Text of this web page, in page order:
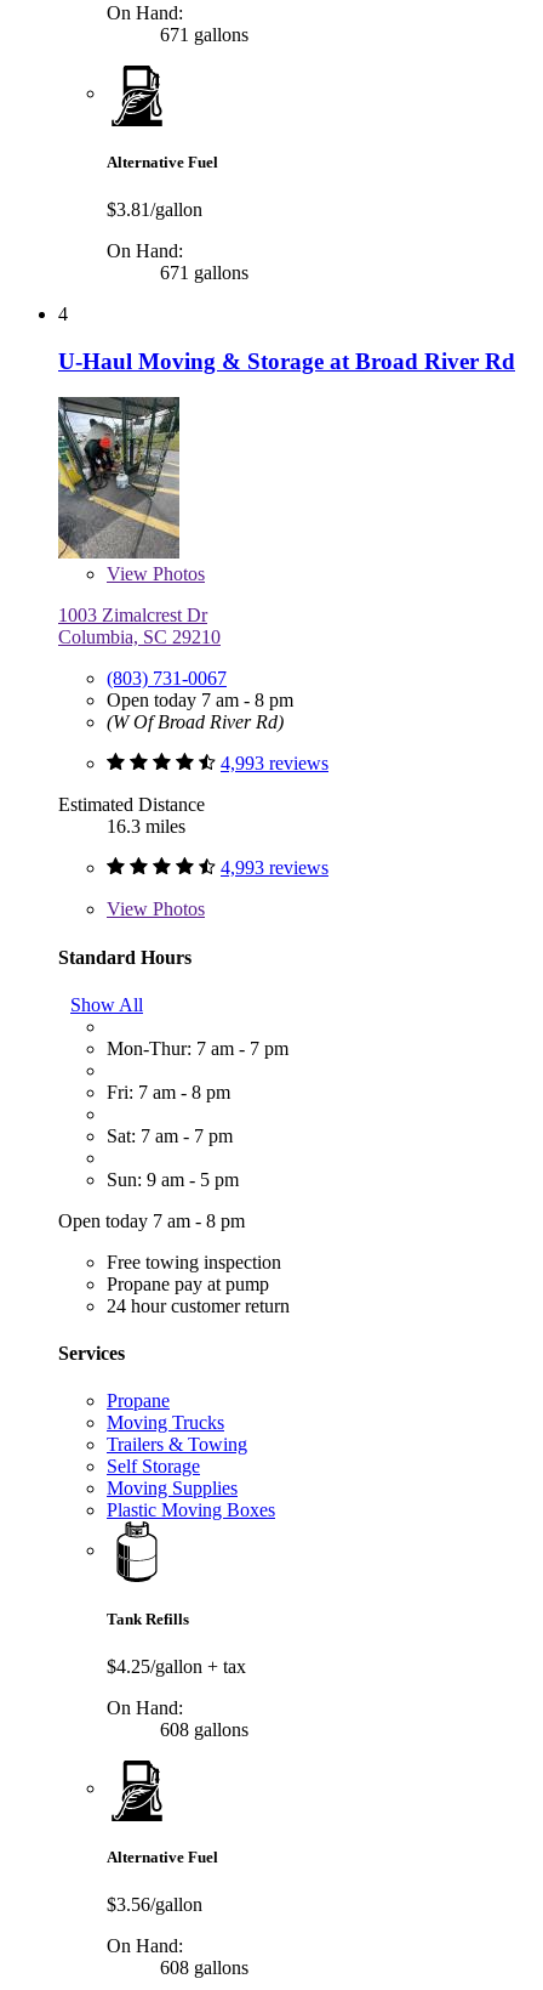
On Hand:
671 gallons
Alternative Fuel
$3.81/gallon
On Hand:
671 gallons
4
U-Haul Moving & Storage at Broad River Rd
View Photos
1003 Zimalcrest Dr
Columbia, SC 29210
(803) 731-0067
Open today 7 am - 8 pm
(W Of Broad River Rd)
4,993 reviews
Estimated Distance
16.3 miles
4,993 reviews
View Photos
Standard Hours
Show All
Mon-Thur: 7 am - 7 pm
Fri: 7 am - 8 pm
Sat: 7 am - 7 pm
Sun: 9 am - 5 pm
Open today 7 am - 8 pm
Free towing inspection
Propane pay at pump
24 hour customer return
Services
Propane
Moving Trucks
Trailers & Towing
Self Storage
Moving Supplies
Plastic Moving Boxes
Tank Refills
$4.25/gallon + tax
On Hand:
608 gallons
Alternative Fuel
$3.56/gallon
On Hand:
608 gallons